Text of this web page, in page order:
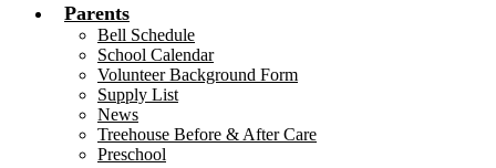
Parents
Bell Schedule
School Calendar
Volunteer Background Form
Supply List
News
Treehouse Before & After Care
Preschool